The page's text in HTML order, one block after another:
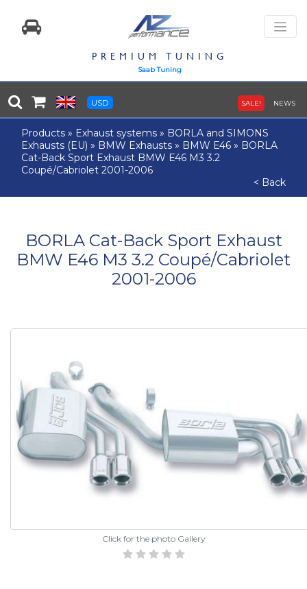
PREMIUM TUNING
Saab Tuning
USD SALE! NEWS
Products » Exhaust systems » BORLA and SIMONS
Exhausts (EU) » BMW Exhausts » BMW E46 » BORLA
Cat-Back Sport Exhaust BMW E46 M3 3.2
Coupé/Cabriolet 2001-2006
< Back
BORLA Cat-Back Sport Exhaust
BMW E46 M3 3.2 Coupé/Cabriolet
2001-2006
Click for the photo Gallery